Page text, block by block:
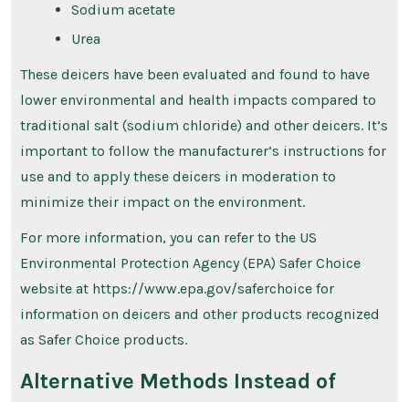
Sodium acetate
Urea
These deicers have been evaluated and found to have
lower environmental and health impacts compared to
traditional salt (sodium chloride) and other deicers. It’s
important to follow the manufacturer’s instructions for
use and to apply these deicers in moderation to
minimize their impact on the environment.
For more information, you can refer to the US
Environmental Protection Agency (EPA) Safer Choice
website at https://www.epa.gov/saferchoice for
information on deicers and other products recognized
as Safer Choice products.
Alternative Methods Instead of